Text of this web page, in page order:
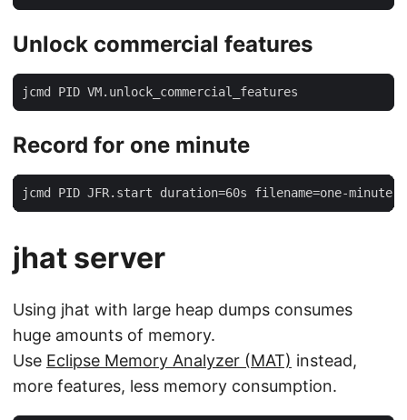
Unlock commercial features
jcmd PID VM.unlock_commercial_features
Record for one minute
jcmd PID JFR.start duration=60s filename=one-
jhat server
Using jhat with large heap dumps consumes
huge amounts of memory.
Use Eclipse Memory Analyzer (MAT) instead,
more features, less memory consumption.